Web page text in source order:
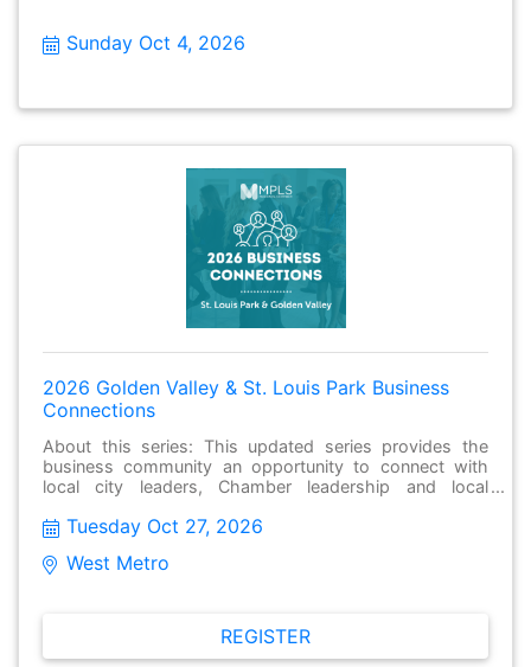
Sunday Oct 4, 2026
2026 Golden Valley & St. Louis Park Business
Connections
About this series: This updated series provides the
business community an opportunity to connect with
local city leaders, Chamber leadership and local
new connections and stay informed about issues facing
and are open to the public and free to attend.
Tuesday Oct 27, 2026
West Metro
REGISTER